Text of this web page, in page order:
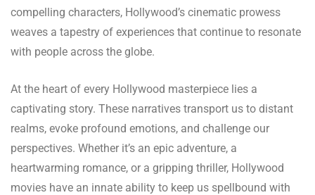
compelling characters, Hollywood’s cinematic prowess
weaves a tapestry of experiences that continue to resonate
with people across the globe.
At the heart of every Hollywood masterpiece lies a
captivating story. These narratives transport us to distant
realms, evoke profound emotions, and challenge our
perspectives. Whether it’s an epic adventure, a
heartwarming romance, or a gripping thriller, Hollywood
movies have an innate ability to keep us spellbound with